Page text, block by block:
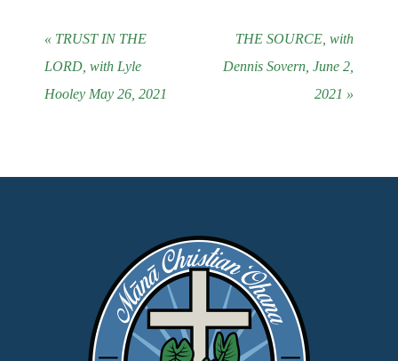
« TRUST IN THE
LORD, with Lyle
Hooley May 26, 2021
THE SOURCE, with
Dennis Sovern, June 2,
2021 »